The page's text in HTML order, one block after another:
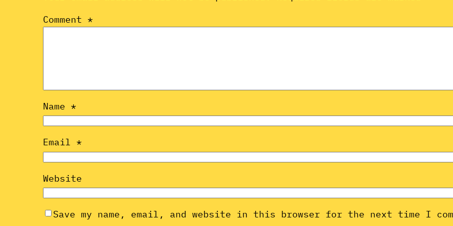
Comment *
Name *
Email *
Website
Save my name, email, and website in this browser for the next time I